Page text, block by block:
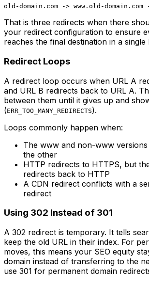
That is three redirects when there
your redirect configuration to ensure
reaches the final destination in a single
Redirect Loops
A redirect loop occurs when URL A
and URL B redirects back to URL A.
between them until it gives up and
(ERR_TOO_MANY_REDIRECTS).
Loops commonly happen when:
The www and non-www
the other
HTTP redirects to HTTPS, but
redirects back to HTTP
A CDN redirect conflicts with a
redirect
Using 302 Instead of 301
A 302 redirect is temporary. It tells
keep the old URL in their index. For
moves, this means your SEO equity
domain instead of transferring to the
use 301 for permanent domain